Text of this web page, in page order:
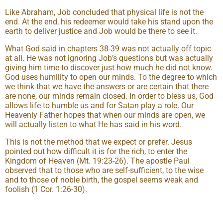
Like Abraham, Job concluded that physical life is not the
end. At the end, his redeemer would take his stand upon the
earth to deliver justice and Job would be there to see it.
What God said in chapters 38-39 was not actually off topic
at all. He was not ignoring Job’s questions but was actually
giving him time to discover just how much he did not know.
God uses humility to open our minds. To the degree to which
we think that we have the answers or are certain that there
are none, our minds remain closed. In order to bless us, God
allows life to humble us and for Satan play a role. Our
Heavenly Father hopes that when our minds are open, we
will actually listen to what He has said in his word.
This is not the method that we expect or prefer. Jesus
pointed out how difficult it is for the rich, to enter the
Kingdom of Heaven (Mt. 19:23-26). The apostle Paul
observed that to those who are self-sufficient, to the wise
and to those of noble birth, the gospel seems weak and
foolish (1 Cor. 1:26-30).